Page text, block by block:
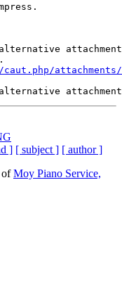
attachment
caut.php/
] [ subject ] [ author ]
ofMoy Piano Service,